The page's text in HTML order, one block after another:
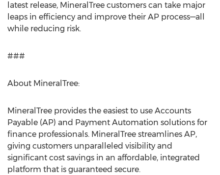
latest release, MineralTree customers can take major
leaps in efficiency and improve their AP process—all
while reducing risk.
###
About MineralTree:
MineralTree provides the easiest to use Accounts
Payable (AP) and Payment Automation solutions for
finance professionals. MineralTree streamlines AP,
giving customers unparalleled visibility and
significant cost savings in an affordable, integrated
platform that is guaranteed secure.